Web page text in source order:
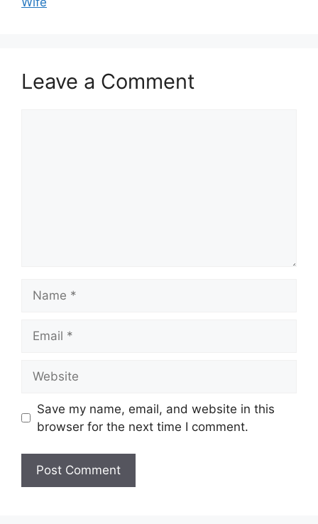
Leave a Comment
Save my name, email, and website in this
browser for the next time I comment.